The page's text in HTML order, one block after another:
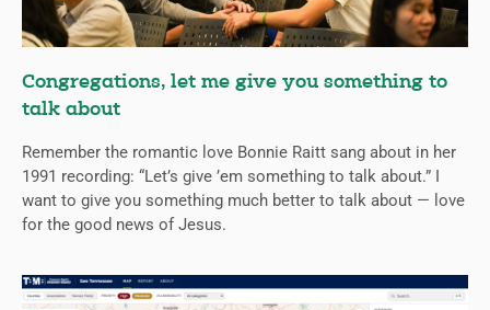
Congregations, let me give you something to
talk about
Remember the romantic love Bonnie Raitt sang about in her
1991 recording: “Let’s give ’em something to talk about.” I
want to give you something much better to talk about — love
for the good news of Jesus.